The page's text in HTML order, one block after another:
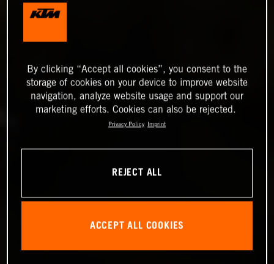
By clicking “Accept all cookies”, you consent to the
storage of cookies on your device to improve website
navigation, analyze website usage and support our
marketing efforts. Cookies can also be rejected.
Privacy Policy Imprint
REJECT ALL
ACCEPT ALL COOKIES